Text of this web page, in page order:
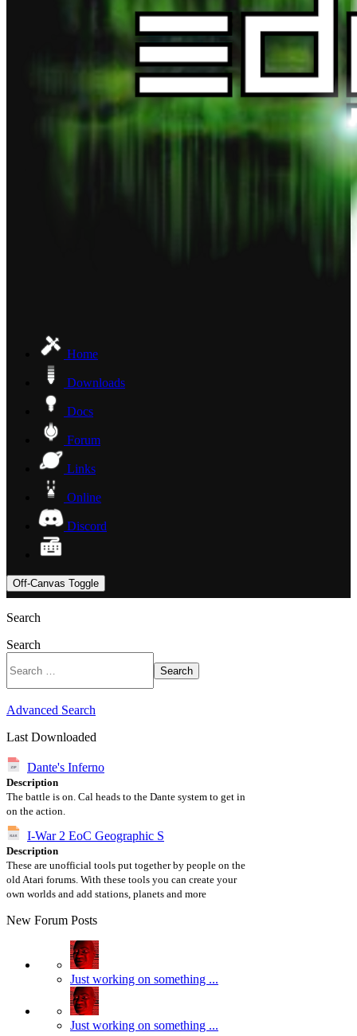
Home
Downloads
Docs
Forum
Links
Online
Discord
Off-Canvas Toggle
Search
Search
Search
Advanced Search
Last Downloaded
Dante's Inferno
Description
The battle is on. Cal heads to the Dante system to get in
on the action.
I-War 2 EoC Geographic S
Description
These are unofficial tools put together by people on the
old Atari forums. With these tools you can create your
own worlds and add stations, planets and more
New Forum Posts
Just working on something ...
Just working on something ...